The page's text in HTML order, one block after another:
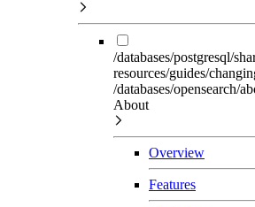
/databases/postgresql/
resources/guides/
/databases/opensearch/
About
Overview
Features